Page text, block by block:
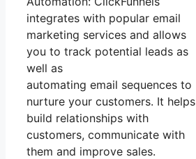
integrates with popular email
marketing services and allows
you to track potential leads as
well as
automating email sequences to
nurture your customers. It helps
build relationships with
customers, communicate with
them and improve sales.